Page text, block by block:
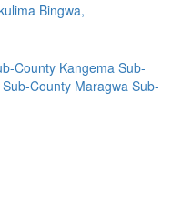
Bingwa,
County Kangema Sub-
County Maragwa Sub-